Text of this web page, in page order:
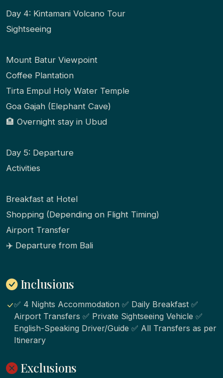
Day 4: Kintamani Volcano Tour
Sightseeing
Mount Batur Viewpoint
Coffee Plantation
Tirta Empul Holy Water Temple
Goa Gajah (Elephant Cave)
🏨 Overnight stay in Ubud
Day 5: Departure
Activities
Breakfast at Hotel
Shopping (Depending on Flight Timing)
Airport Transfer
✈️ Departure from Bali
Inclusions
✅ 4 Nights Accommodation ✅ Daily Breakfast ✅
Airport Transfers ✅ Private Sightseeing Vehicle ✅
English-Speaking Driver/Guide ✅ All Transfers as per
Itinerary
Exclusions